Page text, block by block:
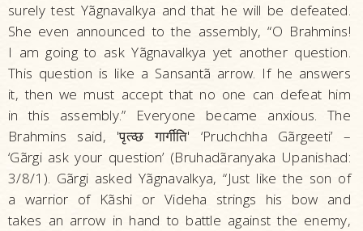
surely test Yãgnavalkya and that he will be defeated.
She even announced to the assembly, “O Brahmins!
I am going to ask Yãgnavalkya yet another question.
This question is like a Sansantã arrow. If he answers
it, then we must accept that no one can defeat him
in this assembly.” Everyone became anxious. The
Brahmins said, 'पृत्व्छ गार्गीति' ‘Pruchchha Gãrgeeti’ –
‘Gãrgi ask your question’ (Bruhadãranyaka Upanishad:
3/8/1). Gãrgi asked Yãgnavalkya, “Just like the son of
a warrior of Kãshi or Videha strings his bow and
takes an arrow in hand to battle against the enemy,